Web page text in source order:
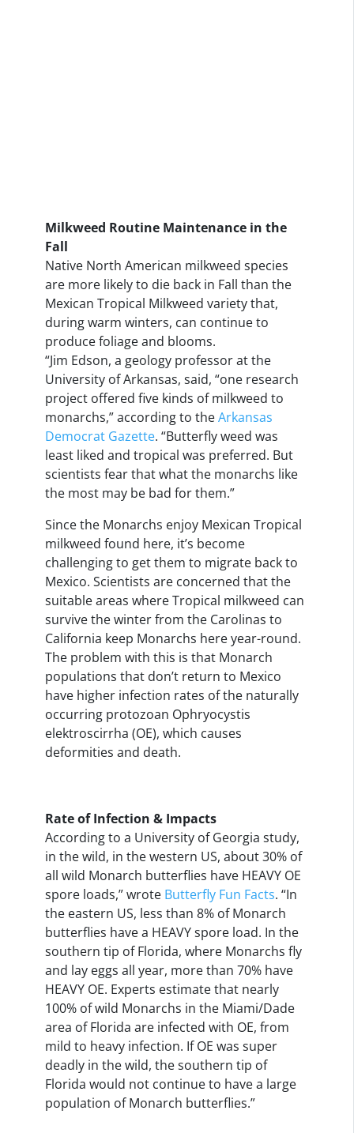
Milkweed Routine Maintenance in the
Fall
Native North American milkweed species
are more likely to die back in Fall than the
Mexican Tropical Milkweed variety that,
during warm winters, can continue to
produce foliage and blooms.
“Jim Edson, a geology professor at the
University of Arkansas, said, “one research
project offered five kinds of milkweed to
monarchs,” according to theArkansas
Democrat Gazette. “Butterfly weed was
least liked and tropical was preferred. But
scientists fear that what the monarchs like
the most may be bad for them.”
Since the Monarchs enjoy Mexican Tropical
milkweed found here, it’s become
challenging to get them to migrate back to
Mexico. Scientists are concerned that the
suitable areas where Tropical milkweed can
survive the winter from the Carolinas to
California keep Monarchs here year-round.
The problem with this is that Monarch
populations that don’t return to Mexico
have higher infection rates of the naturally
occurring protozoan Ophryocystis
elektroscirrha (OE), which causes
deformities and death.
Rate of Infection & Impacts
According to a University of Georgia study,
in the wild, in the western US, about 30% of
all wild Monarch butterflies have HEAVY OE
spore loads,” wrote Butterfly Fun Facts. “In
the eastern US, less than 8% of Monarch
butterflies have a HEAVY spore load. In the
southern tip of Florida, where Monarchs fly
and lay eggs all year, more than 70% have
HEAVY OE. Experts estimate that nearly
100% of wild Monarchs in the Miami/Dade
area of Florida are infected with OE, from
mild to heavy infection. If OE was super
deadly in the wild, the southern tip of
Florida would not continue to have a large
population of Monarch butterflies.”